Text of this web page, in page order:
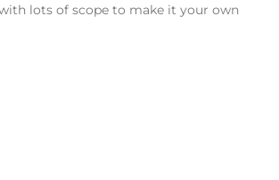
lots of scope to make it your own